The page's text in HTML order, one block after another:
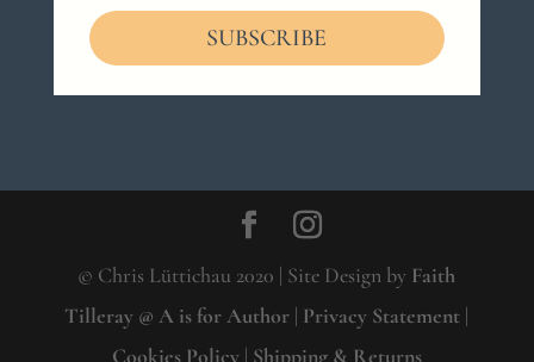
SUBSCRIBE
© Chris Lüttichau 2020 | Site Design by Faith
Tilleray @ A is for Author | Privacy Statement |
Cookies Policy| Shipping & Returns